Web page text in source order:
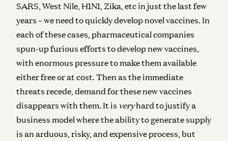
SARS, West Nile, H1N1, Zika, etc in just the last few
years – we need to quickly develop novel vaccines. In
each of these cases, pharmaceutical companies
spun-up furious efforts to develop new vaccines,
with enormous pressure to make them available
either free or at cost. Then as the immediate
threats recede, demand for these new vaccines
disappears with them. It is veryhard to justify a
business model where the ability to generate supply
is an arduous, risky, and expensive process, but